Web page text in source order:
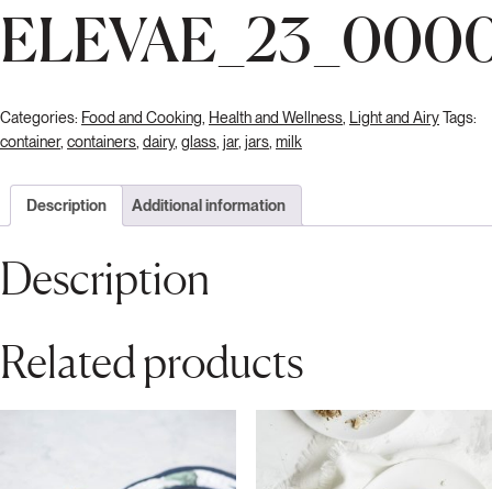
Categories: Food and Cooking, Health and Wellness, Light and AiryTags:
container, containers, dairy, glass, jar, jars, milk
Description Additional information
Description
Related products